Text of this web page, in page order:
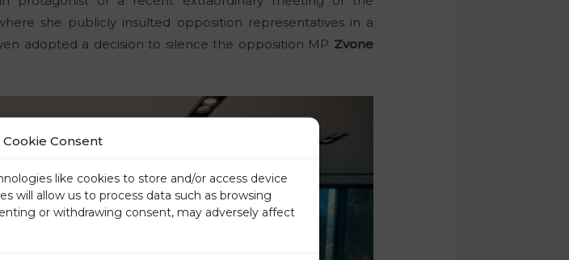
Consent
like cookies to store and/or access device
will allow us to process data such as browsing
or withdrawing consent, may adversely affect
she publicly insulted opposition representatives in a
adopted a decision to silence the opposition MP Zvone